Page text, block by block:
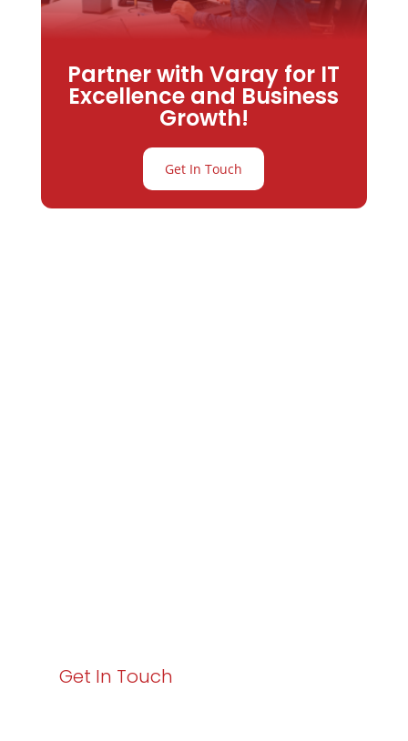
Partner with Varay for IT
Excellence and Business
Growth!
Get In Touch
Get In Touch